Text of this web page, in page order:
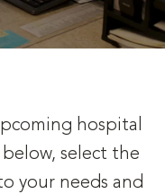
hospital
select the
your needs and